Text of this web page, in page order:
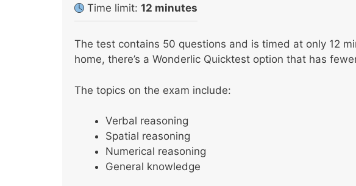
Time limit: 12 minutes
The test contains 50 questions and is timed at only 12
home, there’s a Wonderlic Quicktest option that has
The topics on the exam include:
Verbal reasoning
Spatial reasoning
Numerical reasoning
General knowledge